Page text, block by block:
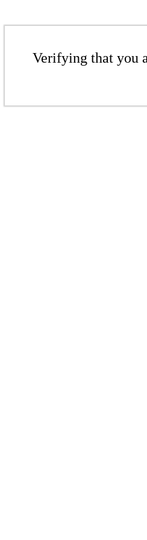
Verifying that you